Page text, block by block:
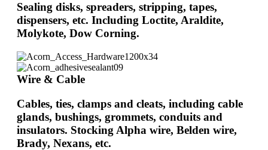
Sealing disks, spreaders, stripping, tapes,
dispensers, etc. Including Loctite, Araldite,
Molykote, Dow Corning.
Wire & Cable
Cables, ties, clamps and cleats, including cable
glands, bushings, grommets, conduits and
insulators. Stocking Alpha wire, Belden wire,
Brady, Nexans, etc.